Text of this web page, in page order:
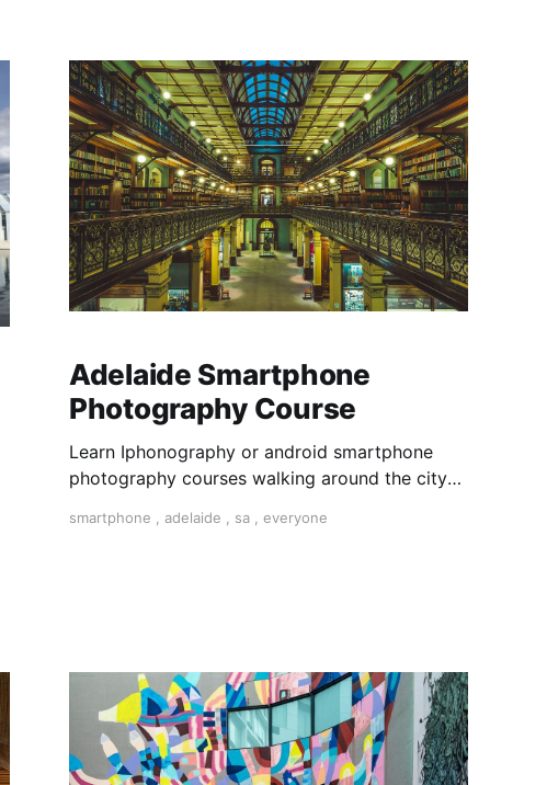
Adelaide Smartphone
Photography Course
Learn Iphonography or android smartphone
photography courses walking around the city
composition and expose your photos and dit
smartphone adelaide sa, everyone